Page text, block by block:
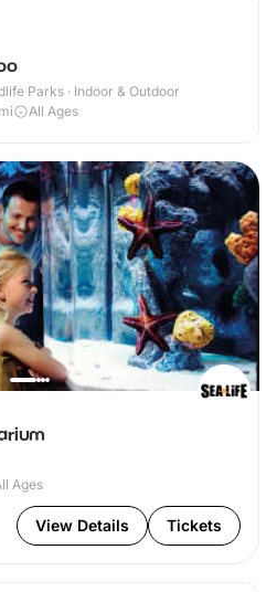
Parks · Indoor & Outdoor
mi All Ages
Ages
View Details Tickets